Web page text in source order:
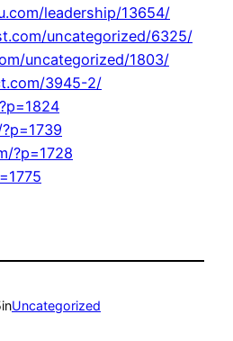
leadership/13654/
uncategorized/6325/
uncategorized/1803/
3945-2/
?p=1728
inUncategorized